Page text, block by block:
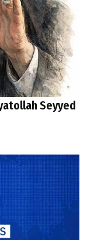
Seyyed